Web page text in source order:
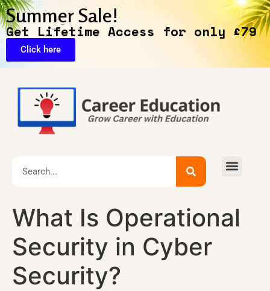
Summer Sale!
Get Lifetime Access for only £79
Click here
What Is Operational
Security in Cyber
Security?